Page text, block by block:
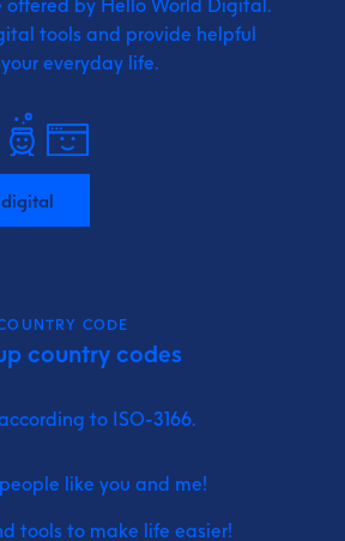
tools and provide helpful
everyday life.
CODE
country codes
to ISO-3166.
like you and me!
tools to make life easier!